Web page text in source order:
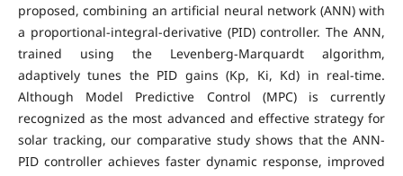
proposed, combining an artificial neural network (ANN) with
a proportional-integral-derivative (PID) controller. The ANN,
trained using the Levenberg-Marquardt algorithm,
adaptively tunes the PID gains (Kp, Ki, Kd) in real-time.
Although Model Predictive Control (MPC) is currently
recognized as the most advanced and effective strategy for
solar tracking, our comparative study shows that the ANN-
PID controller achieves faster dynamic response, improved